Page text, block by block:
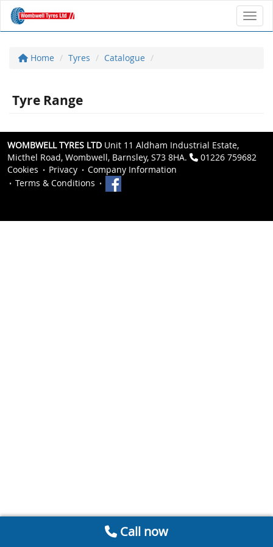
Home Tyres Catalogue
Tyre Range
WOMBWELL TYRES LTD Unit 11 Aldham Industrial Estate,
Micthel Road, Wombwell, Barnsley, S73 8HA.
01226 759682
Cookies
Privacy
Company Information
Terms & Conditions
Call now